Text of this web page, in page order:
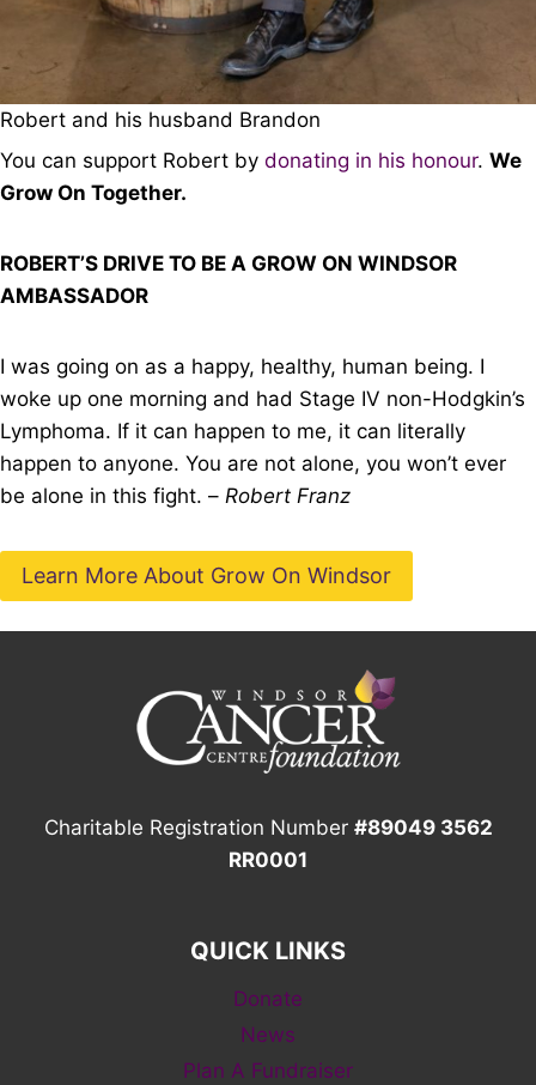
Robert and his husband Brandon
You can support Robert by donating in his honour. We
Grow On Together.
ROBERT’S DRIVE TO BE A GROW ON WINDSOR
AMBASSADOR
I was going on as a happy, healthy, human being. I
woke up one morning and had Stage IV non-Hodgkin’s
Lymphoma. If it can happen to me, it can literally
happen to anyone. You are not alone, you won’t ever
be alone in this fight. – Robert Franz
Learn More About Grow On Windsor
Charitable Registration Number #89049 3562
RR0001
QUICK LINKS
Donate
News
Plan A Fundraiser